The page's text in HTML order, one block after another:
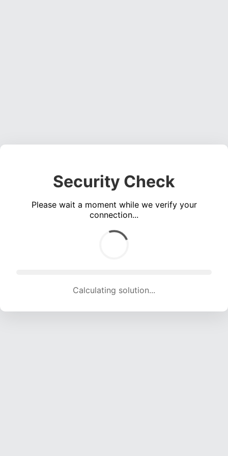
Security Check
Please wait a moment while we verify your
connection...
Calculating solution... (1734 attempts, 16835 H/s)